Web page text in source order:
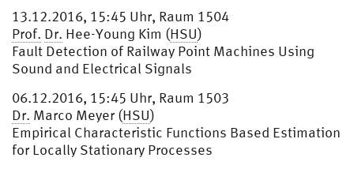
13.12.2016, 15:45 Uhr, Raum 1504
Prof. Dr. Hee-Young Kim (HSU)
Fault Detection of Railway Point Machines Using
Sound and Electrical Signals
06.12.2016, 15:45 Uhr, Raum 1503
Dr. Marco Meyer (HSU)
Empirical Characteristic Functions Based Estimation
for Locally Stationary Processes